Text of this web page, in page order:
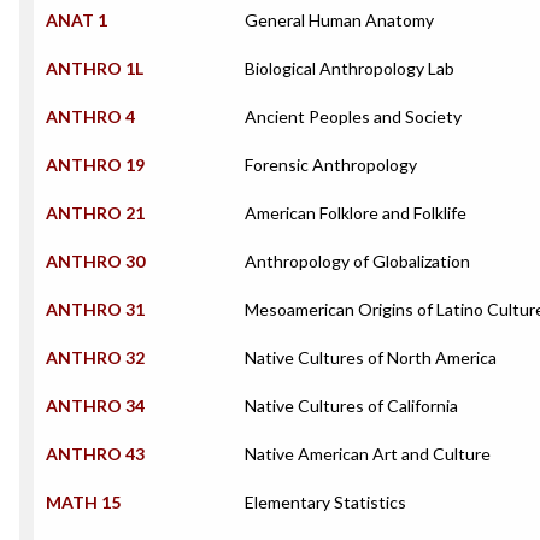
ANAT 1 General Human Anatomy
ANTHRO 1L Biological Anthropology Lab
ANTHRO 4 Ancient Peoples and Society
ANTHRO 19 Forensic Anthropology
ANTHRO 21 American Folklore and Folklife
ANTHRO 30 Anthropology of Globalization
ANTHRO 31 Mesoamerican Origins of Latino
ANTHRO 32 Native Cultures of North America
ANTHRO 34 Native Cultures of California
ANTHRO 43 Native American Art and Culture
MATH 15 Elementary Statistics